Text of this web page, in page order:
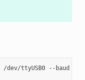
/dev/ttyUSB0 --baud